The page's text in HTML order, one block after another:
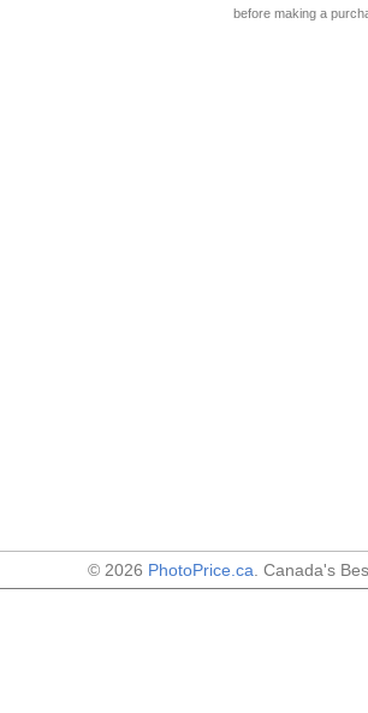
before making a
© 2026 PhotoPrice.ca . Canada's